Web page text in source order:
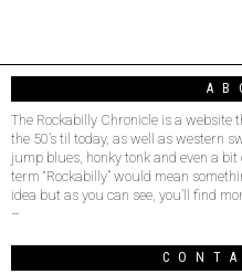
The Rockabilly Chronicle is a website
the 50’s til today, as well as western
jump blues, honky tonk and even a
term “Rockabilly” would mean
idea but as you can see, you’ll find
–